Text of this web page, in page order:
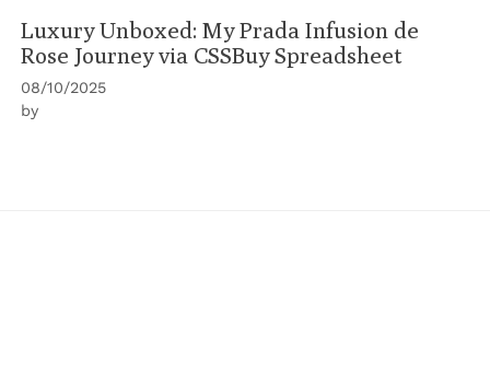
Luxury Unboxed: My Prada Infusion de
Rose Journey via CSSBuy Spreadsheet
08/10/2025
by